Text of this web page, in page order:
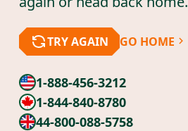
TRY AGAIN GO HOME
1-888-456-3212
1-844-840-8780
44-800-088-5758